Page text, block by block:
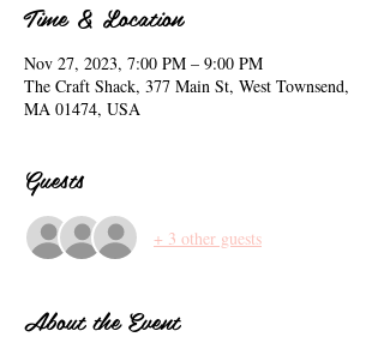
Time & Location
Nov 27, 2023, 7:00 PM – 9:00 PM
The Craft Shack, 377 Main St, West Townsend,
MA 01474, USA
Guests
+ 3 other guests
About the Event